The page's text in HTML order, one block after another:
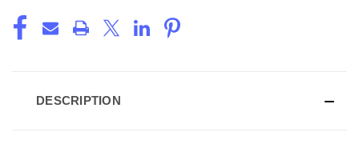
DESCRIPTION